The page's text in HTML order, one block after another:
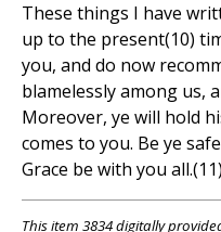
These things I have
up to the present(10)
you, and do now
blamelessly among us,
Moreover, ye will hold
comes to you. Be ye
Grace be with you
This item 3834 digitally